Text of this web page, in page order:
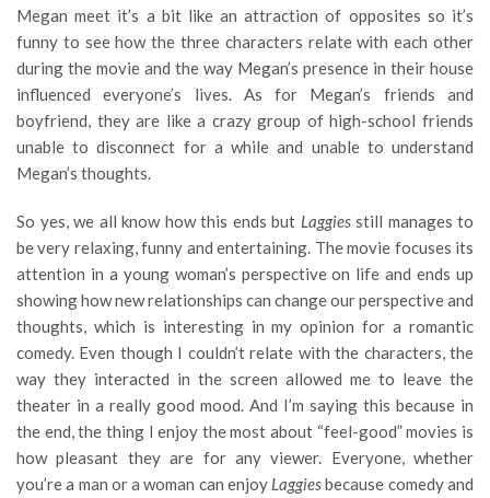
Megan meet it’s a bit like an attraction of opposites so it’s
funny to see how the three characters relate with each other
during the movie and the way Megan’s presence in their house
influenced everyone’s lives. As for Megan’s friends and
boyfriend, they are like a crazy group of high-school friends
unable to disconnect for a while and unable to understand
Megan’s thoughts.
So yes, we all know how this ends but Laggies still manages to
be very relaxing, funny and entertaining. The movie focuses its
attention in a young woman’s perspective on life and ends up
showing how new relationships can change our perspective and
thoughts, which is interesting in my opinion for a romantic
comedy. Even though I couldn’t relate with the characters, the
way they interacted in the screen allowed me to leave the
theater in a really good mood. And I’m saying this because in
the end, the thing I enjoy the most about “feel-good” movies is
how pleasant they are for any viewer. Everyone, whether
you’re a man or a woman can enjoy Laggiesbecause comedy and